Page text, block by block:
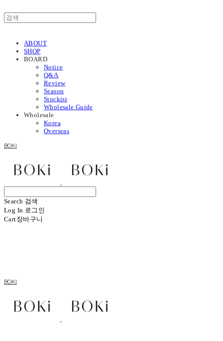
ABOUT
SHOP
BOARD
Notice
Q&A
Review
Season
Stockist
Wholesale Guide
Wholesale
Korea
Overseas
BOKI
Search 검색
Log In 로그인
Cart장바구니
BOKI